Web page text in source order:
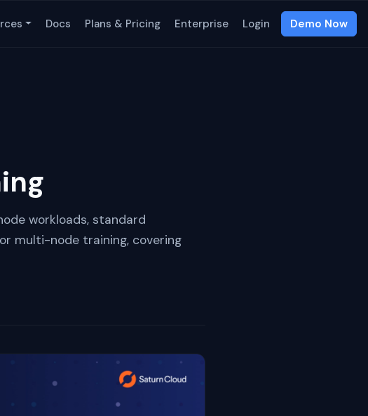
Docs Plans & Pricing Enterprise Login Demo Now
workloads, standard
multi-node training, covering